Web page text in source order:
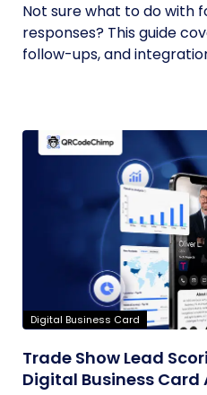
Not sure what to do with
responses? This guide
follow-ups, and
Digital Business Card
Trade Show Lead
Digital Business